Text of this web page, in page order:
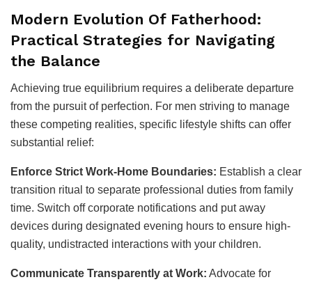
Modern Evolution Of Fatherhood:
Practical Strategies for Navigating
the Balance
Achieving true equilibrium requires a deliberate departure
from the pursuit of perfection. For men striving to manage
these competing realities, specific lifestyle shifts can offer
substantial relief:
Enforce Strict Work-Home Boundaries: Establish a clear
transition ritual to separate professional duties from family
time. Switch off corporate notifications and put away
devices during designated evening hours to ensure high-
quality, undistracted interactions with your children.
Communicate Transparently at Work: Advocate for